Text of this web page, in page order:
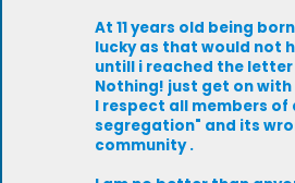
At 11 years old being
lucky as that would not
untill i reached the letter
Nothing! just get on
I respect all members of
segregation" and its
community .